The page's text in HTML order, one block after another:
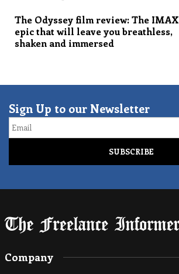
The Odyssey film review: The IMAX
epic that will leave you breathless,
shaken and immersed
Sign Up to our Newsletter
Email
Company